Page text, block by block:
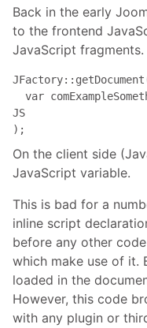
Back in the early
to the frontend
JavaScript fragments.
var
JS
);
On the client side
JavaScript variable.
This is bad for a
inline script
before any other
which make use of it.
loaded in the
However, this code
with any plugin or